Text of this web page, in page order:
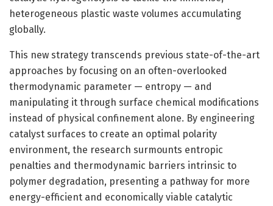
heterogeneous plastic waste volumes accumulating
globally.
This new strategy transcends previous state-of-the-art
approaches by focusing on an often-overlooked
thermodynamic parameter — entropy — and
manipulating it through surface chemical modifications
instead of physical confinement alone. By engineering
catalyst surfaces to create an optimal polarity
environment, the research surmounts entropic
penalties and thermodynamic barriers intrinsic to
polymer degradation, presenting a pathway for more
energy-efficient and economically viable catalytic